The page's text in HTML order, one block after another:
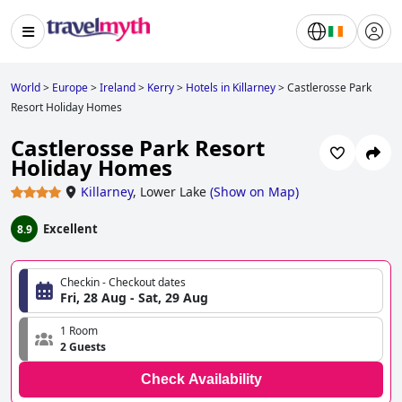
World> Europe>Ireland> Kerry> Hotels in Killarney>Castlerosse Park
Resort Holiday Homes
Castlerosse Park Resort
Holiday Homes
Killarney, Lower Lake (Show on Map)
8.9 Excellent
Checkin - Checkout dates
Fri, 28 Aug - Sat, 29 Aug
1 Room
2 Guests
Check Availability